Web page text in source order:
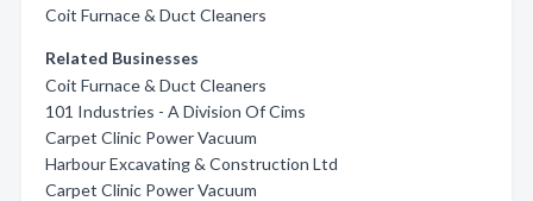
Coit Furnace & Duct Cleaners
Related Businesses
Coit Furnace & Duct Cleaners
101 Industries - A Division Of Cims
Carpet Clinic Power Vacuum
Harbour Excavating & Construction Ltd
Carpet Clinic Power Vacuum